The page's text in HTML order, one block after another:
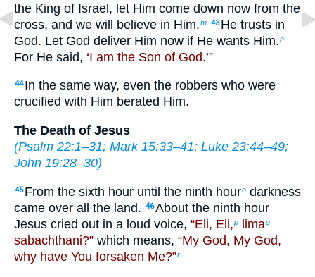
the King of Israel, let Him come down now from the
cross, and we will believe in Him.m 43 He trusts in
God. Let God deliver Him now if He wants Him.n
For He said, ‘I am the Son of God.’”
44 In the same way, even the robbers who were
crucified with Him berated Him.
The Death of Jesus
(Psalm 22:1–31; Mark 15:33–41; Luke 23:44–49;
John 19:28–30)
45 From the sixth hour until the ninth houro darkness
came over all the land. 46About the ninth hour
Jesus cried out in a loud voice, “Eli, Eli,p limaq
sabachthani?” which means, “My God, My God,
why have You forsaken Me?”r